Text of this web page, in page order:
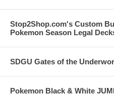
Stop2Shop.com's Custom
Pokemon Season Legal
SDGU Gates of the
Pokemon Black & White